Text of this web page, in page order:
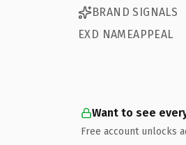
BRAND SIGNALS
EXD NAMEAPPEAL
Want to see
Free account unlocks